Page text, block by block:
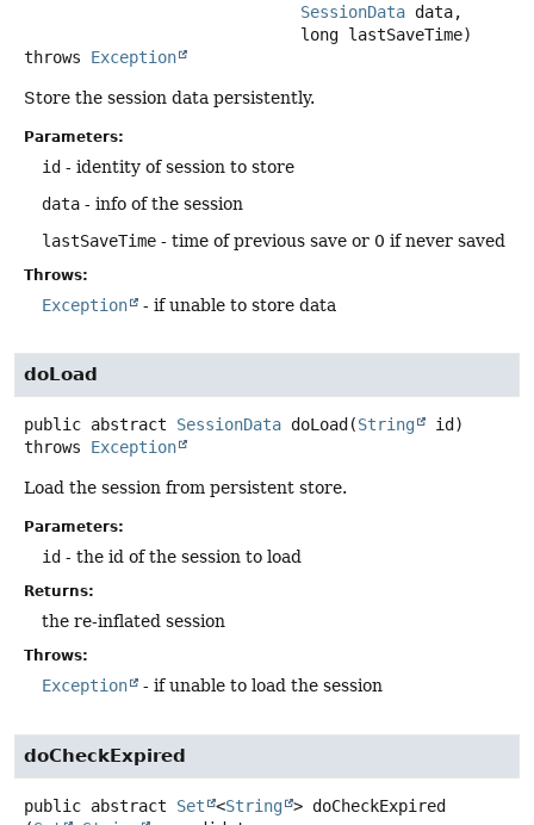
SessionData data,
long lastSaveTime)
throws Exception
Store the session data persistently.
Parameters:
id - identity of session to store
data - info of the session
lastSaveTime - time of previous save or 0 if never saved
Throws:
Exception - if unable to store data
doLoad
public abstract SessionData doLoad (String
id)
throws Exception
Load the session from persistent store.
Parameters:
id - the id of the session to load
Returns:
the re-inflated session
Throws:
Exception - if unable to load the session
doCheckExpired
public abstract Set <String > doCheckExpired